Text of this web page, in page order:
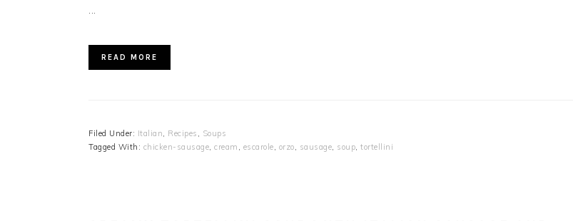
READ MORE
Filed Under: Italian, Recipes , Soups
Tagged With: chicken-sausage, cream , escarole, orzo, sausage, soup, tortellini